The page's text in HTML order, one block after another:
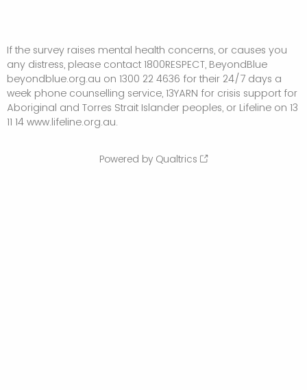
If the survey raises mental health concerns, or causes you
any distress, please contact 1800RESPECT, BeyondBlue
beyondblue.org.au on 1300 22 4636 for their 24/7 days a
week phone counselling service, 13YARN for crisis support for
Aboriginal and Torres Strait Islander peoples, or Lifeline on 13
11 14 www.lifeline.org.au.
Powered by Qualtrics